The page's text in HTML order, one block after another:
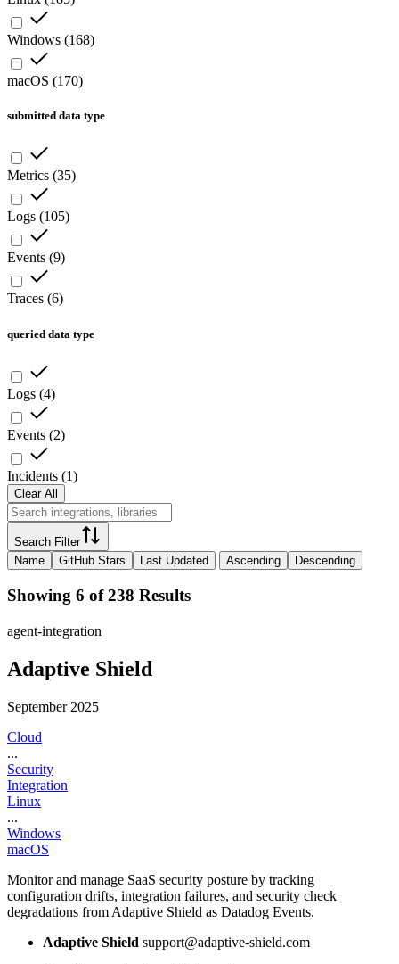
Windows (168)
macOS (170)
submitted data type
Metrics (35)
Logs (105)
Events (9)
Traces (6)
queried data type
Logs (4)
Events (2)
Incidents (1)
Clear All
Search Filter
Name
GitHub Stars Last Updated Ascending Descending
Showing 6 of 238 Results
agent-integration
Adaptive Shield
September 2025
Cloud
...
Security
Integration
Linux
...
Windows
macOS
Monitor and manage SaaS security posture by tracking
configuration drifts, integration failures, and security check
degradations from Adaptive Shield as Datadog Events.
Adaptive Shield support@adaptive-shield.com